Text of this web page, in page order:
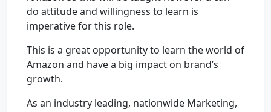
do attitude and willingness to learn is
imperative for this role.
This is a great opportunity to learn the world of
Amazon and have a big impact on brand’s
growth.
As an industry leading, nationwide Marketing,